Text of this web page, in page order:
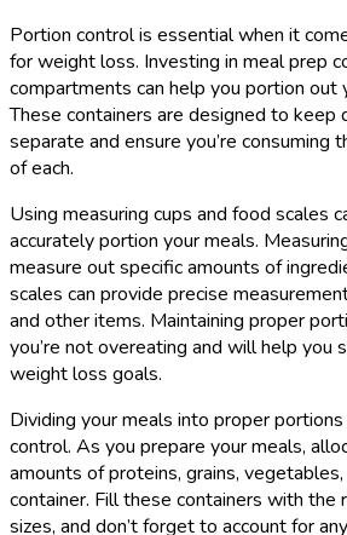
Portion control is essential when it
for weight loss. Investing in meal prep
compartments can help you portion out
These containers are designed to keep
separate and ensure you’re consuming
of each.
Using measuring cups and food scales
accurately portion your meals.
measure out specific amounts of
scales can provide precise
and other items. Maintaining proper
you’re not overeating and will help you
weight loss goals.
Dividing your meals into proper
control. As you prepare your meals,
amounts of proteins, grains,
container. Fill these containers with the
sizes, and don’t forget to account for